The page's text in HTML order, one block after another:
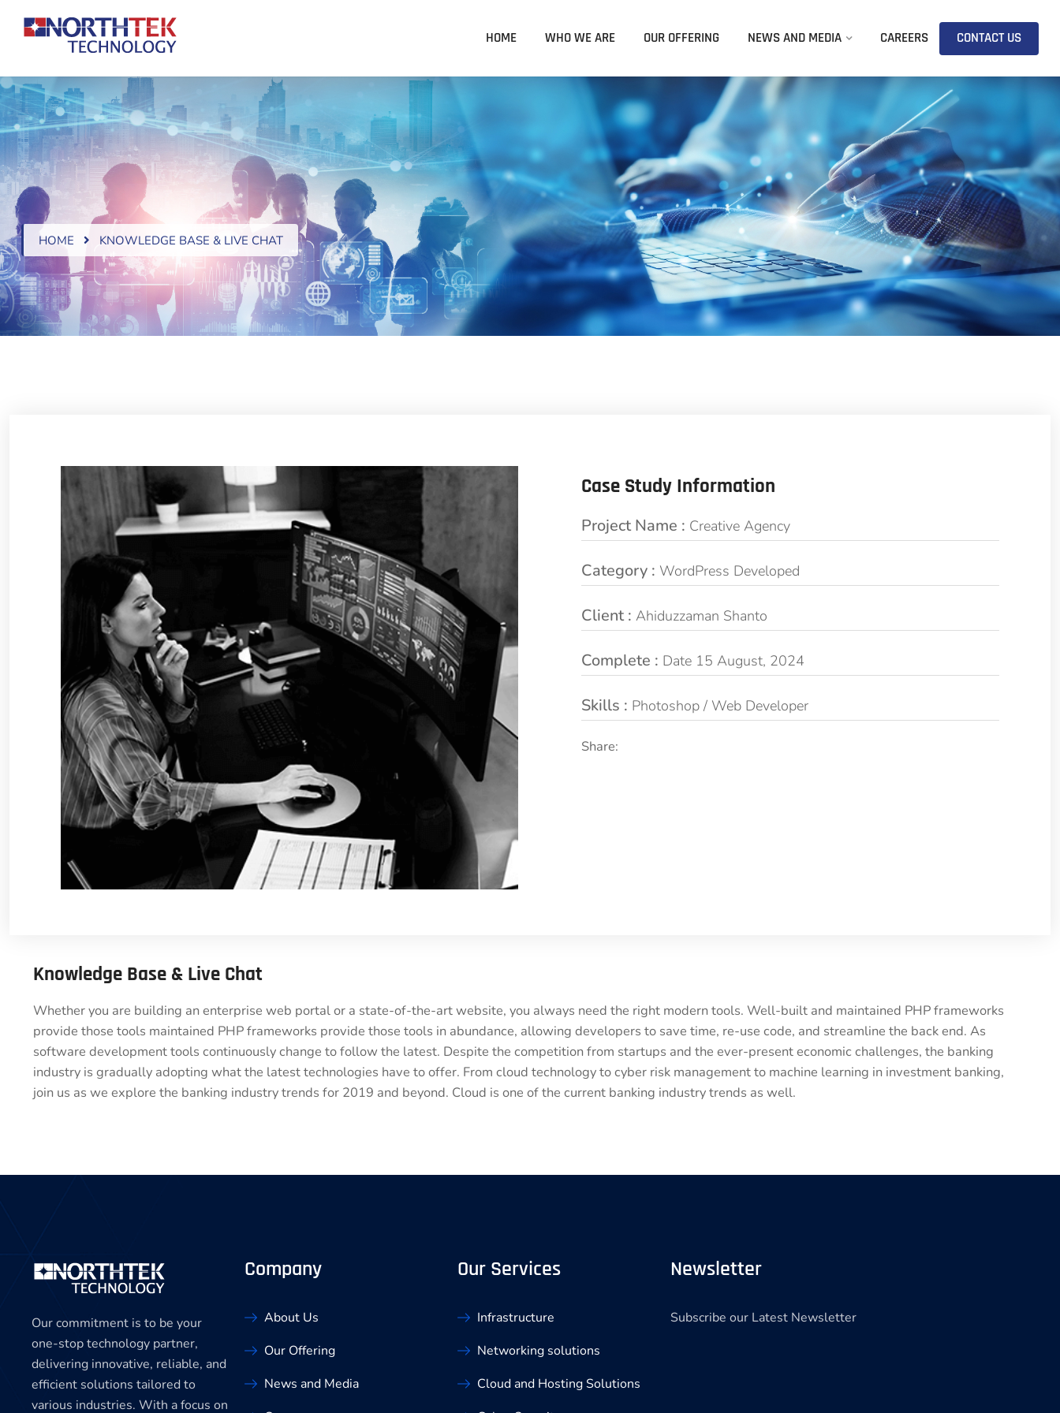
HOME WHO WE ARE OUR OFFERING NEWS AND MEDIA CAREERS CONTACT US
HOME KNOWLEDGE BASE & LIVE CHAT
Case Study Information
Project Name : Creative Agency
Category : WordPress Developed
Client : Ahiduzzaman Shanto
Complete : Date 15 August, 2024
Skills : Photoshop / Web Developer
Share:
Knowledge Base & Live Chat
Whether you are building an enterprise web portal or a state-of-the-art website, you always need the right modern tools. Well-built and maintained PHP frameworks
provide those tools maintained PHP frameworks provide those tools in abundance, allowing developers to save time, re-use code, and streamline the back end. As
software development tools continuously change to follow the latest. Despite the competition from startups and the ever-present economic challenges, the banking
industry is gradually adopting what the latest technologies have to offer. From cloud technology to cyber risk management to machine learning in investment banking,
join us as we explore the banking industry trends for 2019 and beyond. Cloud is one of the current banking industry trends as well.
Our commitment is to be your
one-stop technology partner,
delivering innovative, reliable, and
efficient solutions tailored to
various industries. With a focus on
Company
About Us
Our Offering
News and Media
Our Services
Infrastructure
Networking solutions
Cloud and Hosting Solutions
Newsletter
Subscribe our Latest Newsletter